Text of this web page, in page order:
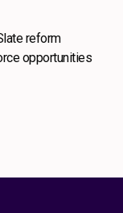
reform
opportunities